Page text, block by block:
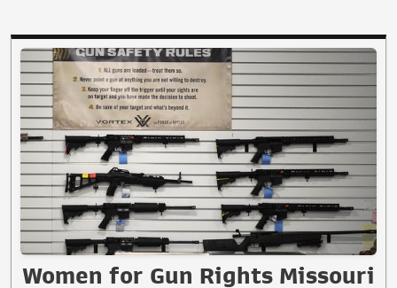
Women for Gun Rights Missouri